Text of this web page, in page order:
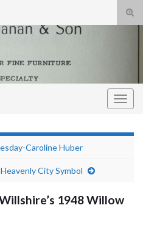
Caroline Huber
City Symbol
1948 Willow